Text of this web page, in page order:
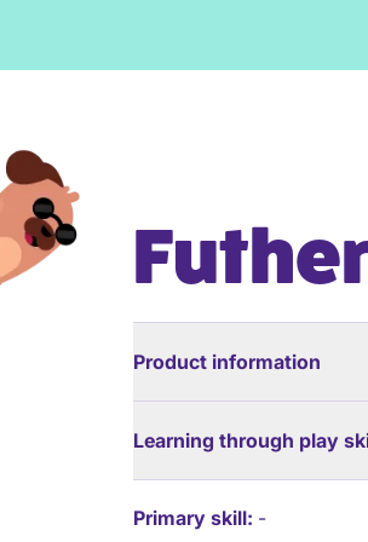
Product information
Learning through play
Primary skill: -